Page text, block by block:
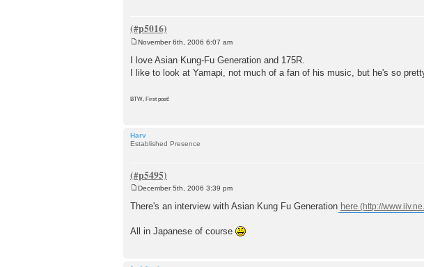
s
t
November 6th, 2006 6:07 am
I love Asian Kung-Fu Generation and 175R.
I like to look at Yamapi, not much of a fan of his music, but he's so
BTW, First post!
Harv
Established Presence
s
December 5th, 2006 3:39 pm
There's an interview with Asian Kung Fu Generation here
All in Japanese of course